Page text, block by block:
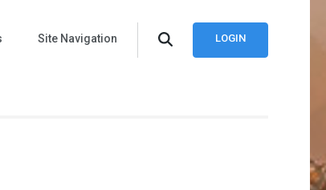
Site Navigation LOGIN